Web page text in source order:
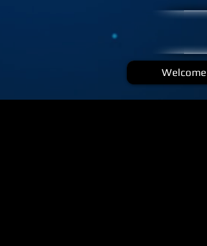
Welcome